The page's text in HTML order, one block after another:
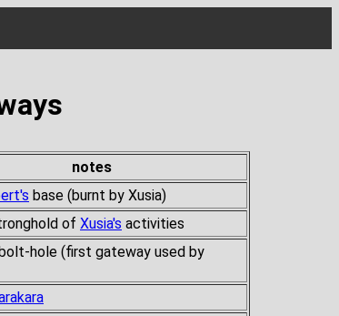
notes
base (burnt by Xusia)
of Xusia's activities
hole (first gateway used by